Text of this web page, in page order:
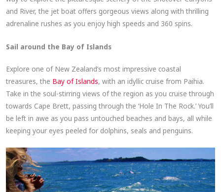
and River, the jet boat offers gorgeous views along with thrilling
adrenaline rushes as you enjoy high speeds and 360 spins.
Sail around the Bay of Islands
Explore one of New Zealand’s most impressive coastal
treasures, the Bay of Islands, with an idyllic cruise from Paihia.
Take in the soul-stirring views of the region as you cruise through
towards Cape Brett, passing through the ‘Hole In The Rock.’ You’ll
be left in awe as you pass untouched beaches and bays, all while
keeping your eyes peeled for dolphins, seals and penguins.